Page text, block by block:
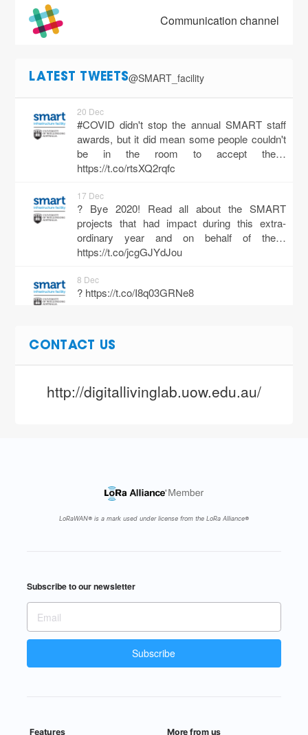
Communication channel
LATEST TWEETS@SMART_facility
20 Dec
#COVID didn't stop the annual SMART staff
awards, but it did mean some people couldn't
be in the room to accept the…
https://t.co/rtsXQ2rqfc
17 Dec
? Bye 2020! Read all about the SMART
projects that had impact during this extra-
ordinary year and on behalf of the…
https://t.co/jcgGJYdJou
8 Dec
? https://t.co/I8q03GRNe8
If you missed the Gateway Cities Webinar
https://t.co/Ew0tCcs9hi
CONTACT US
http://digitallivinglab.uow.edu.au/